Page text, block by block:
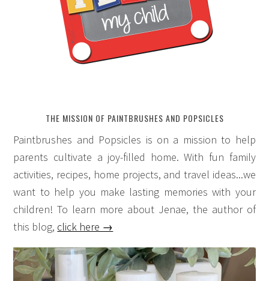
THE MISSION OF PAINTBRUSHES AND POPSICLES
Paintbrushes and Popsicles is on a mission to help
parents cultivate a joy-filled home. With fun family
activities, recipes, home projects, and travel ideas...we
want to help you make lasting memories with your
children! To learn more about Jenae, the author of
this blog, click here →